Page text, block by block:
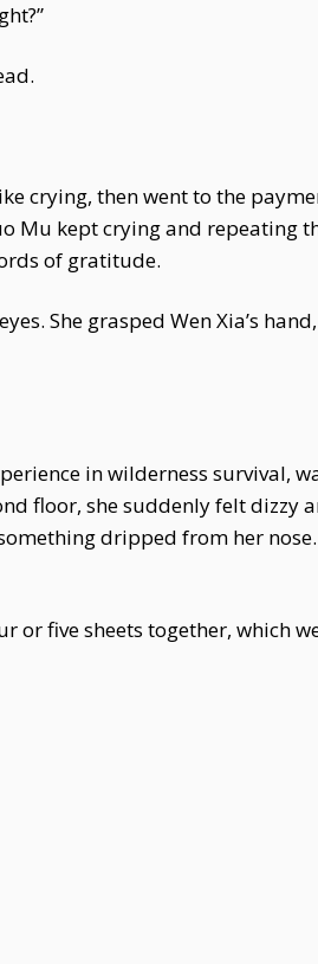
crying, then went to the
Mu kept crying and repeating
of gratitude.
She grasped Wen Xia’s
in wilderness survival,
floor, she suddenly felt dizzy
dripped from her
five sheets together, which